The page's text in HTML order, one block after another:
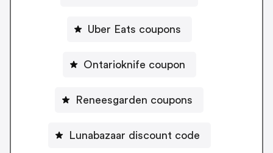
Uber Eats coupons
Ontarioknife coupon
Reneesgarden coupons
Lunabazaar discount code